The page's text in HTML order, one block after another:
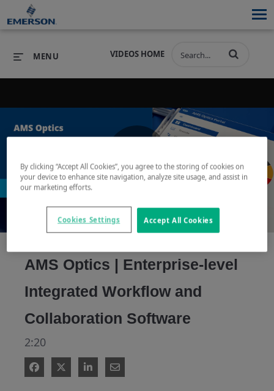
PRODUCTS SOFTWARE
INDUSTRIES SERVICES & SUPPORT
COMPANY
COMPANY
VIDEOS HOME
MENU
Play
Video
AMS Optics | Enterprise-level
Integrated Workflow and
Collaboration Software
2:20
By clicking “Accept All Cookies”, you agree to the storing of cookies on
your device to enhance site navigation, analyze site usage, and assist in
our marketing efforts.
Accept All Cookies
Cookies Settings